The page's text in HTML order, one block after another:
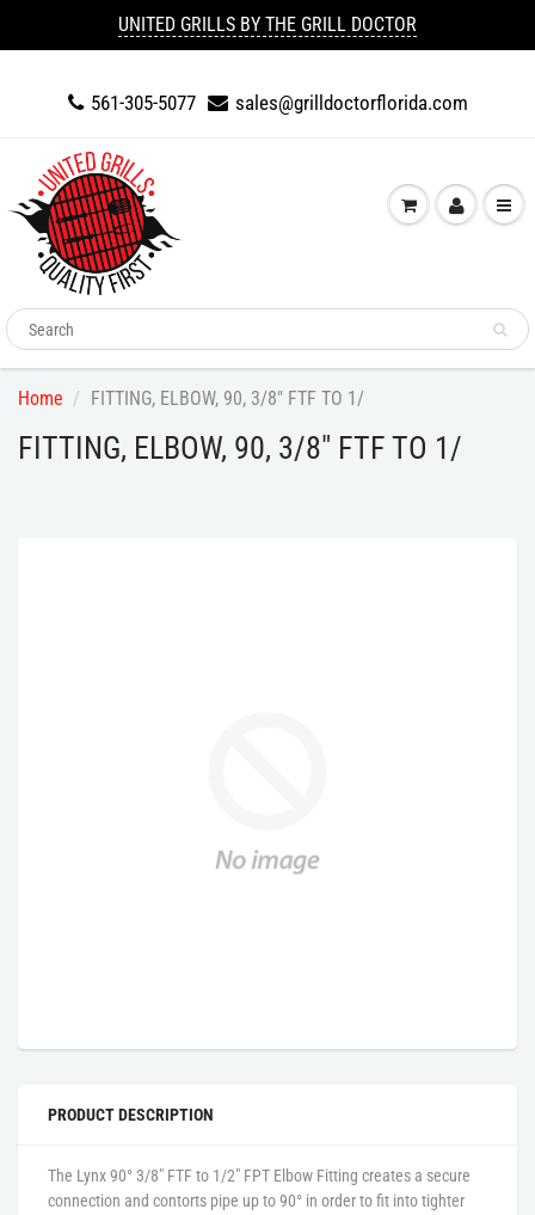
UNITED GRILLS BY THE GRILL DOCTOR
561-305-5077 sales@grilldoctorflorida.com
Home FITTING, ELBOW, 90, 3/8" FTF TO 1/
FITTING, ELBOW, 90, 3/8" FTF TO 1/
PRODUCT DESCRIPTION
The Lynx 90° 3/8" FTF to 1/2" FPT Elbow Fitting creates a secure
connection and contorts pipe up to 90° in order to fit into tighter